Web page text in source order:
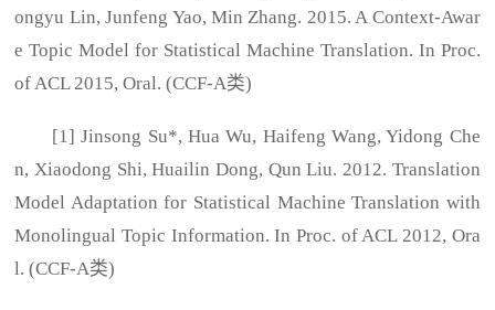
ongyu Lin, Junfeng Yao, Min Zhang. 2015. A Context-Awar
e Topic Model for Statistical Machine Translation. In Proc.
of ACL 2015, Oral. (CCF-A类)
[1] Jinsong Su*, Hua Wu, Haifeng Wang, Yidong Che
n, Xiaodong Shi, Huailin Dong, Qun Liu. 2012. Translation
Model Adaptation for Statistical Machine Translation with
Monolingual Topic Information. In Proc. of ACL 2012, Ora
l. (CCF-A类)